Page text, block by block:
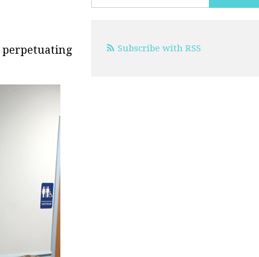
perpetuating
Subscribe with RSS